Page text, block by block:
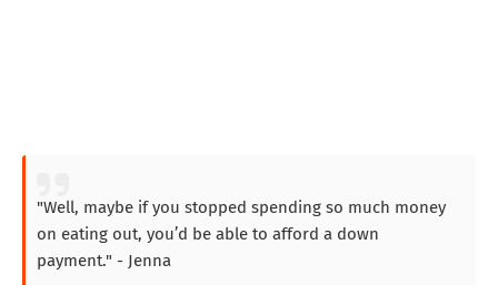
"Well, maybe if you stopped spending so much money
on eating out, you’d be able to afford a down
payment." - Jenna